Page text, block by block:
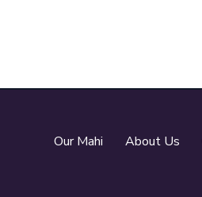
Our Mahi About Us